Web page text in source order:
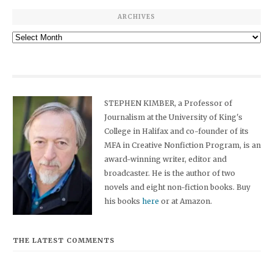
ARCHIVES
Archives
STEPHEN KIMBER, a Professor of
Journalism at the University of King's
College in Halifax and co-founder of its
MFA in Creative Nonfiction Program, is an
award-winning writer, editor and
broadcaster. He is the author of two
novels and eight non-fiction books. Buy
his bookshere or at Amazon.
THE LATEST COMMENTS